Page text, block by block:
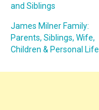
and Siblings
James Milner Family:
Parents, Siblings, Wife,
Children & Personal Life